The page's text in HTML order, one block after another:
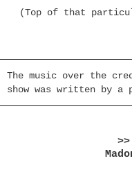
(Top of that
The music over the
show was written by a